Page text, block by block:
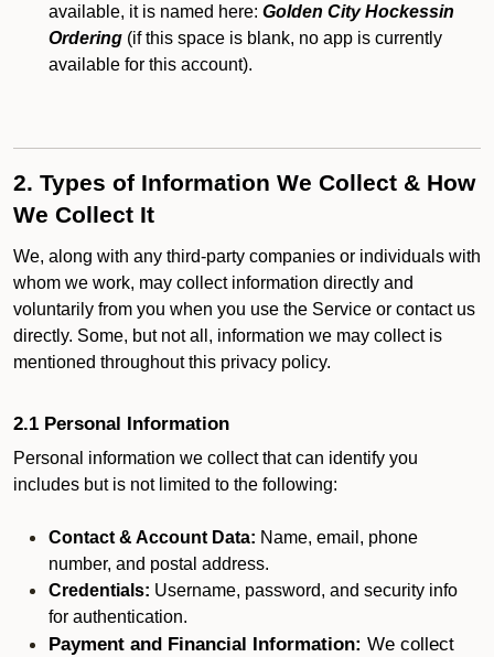
available, it is named here: Golden City Hockessin
Ordering (if this space is blank, no app is currently
available for this account).
2. Types of Information We Collect & How
We Collect It
We, along with any third-party companies or individuals with
whom we work, may collect information directly and
voluntarily from you when you use the Service or contact us
directly. Some, but not all, information we may collect is
mentioned throughout this privacy policy.
2.1 Personal Information
Personal information we collect that can identify you
includes but is not limited to the following:
Contact & Account Data: Name, email, phone
number, and postal address.
Credentials: Username, password, and security info
for authentication.
Payment and Financial Information: We collect